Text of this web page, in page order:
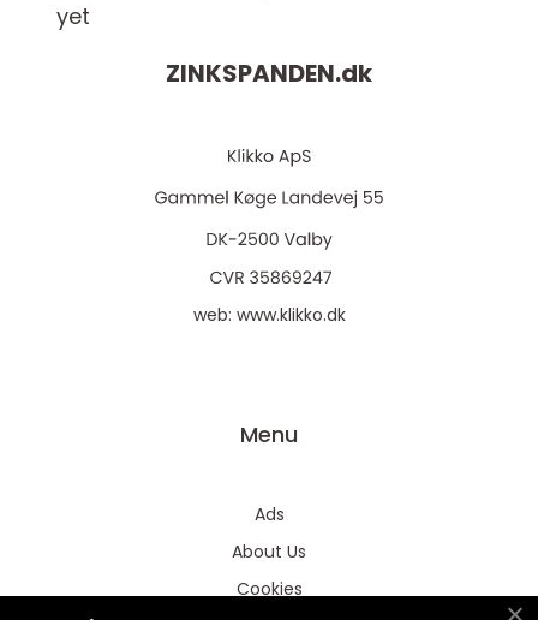
yet
ZINKSPANDEN.dk
web: www.klikko.dk
Menu
Ads
About Us
Cookies